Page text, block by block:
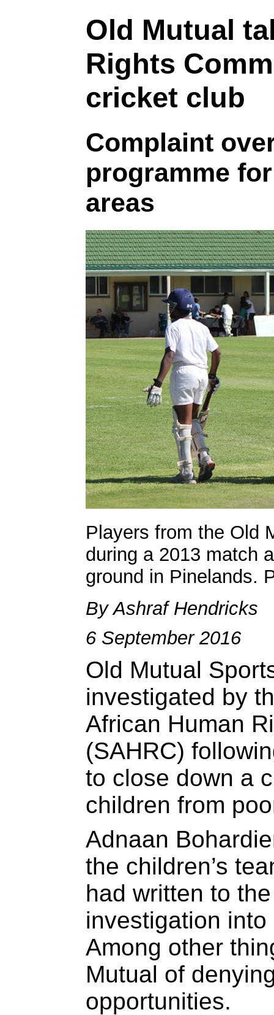
Old Mutual
Rights
cricket club
Complaint
programme
areas
Players from the Old
during a 2013 match
ground in Pinelands.
By Ashraf Hendricks
6 September 2016
Old Mutual
investigated by
African Human
(SAHRC)
to close down a
children from
Adnaan
the children’s
had written to
investigation into
Among other
Mutual of
opportunities.